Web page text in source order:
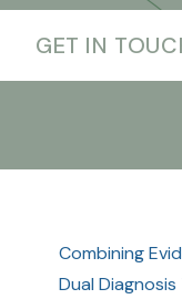
GET IN
Combining
Dual